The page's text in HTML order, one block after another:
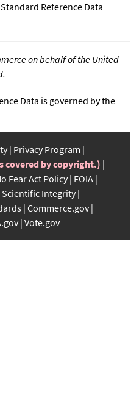
Reference Data
on behalf of the United
Data is governed by the
Privacy Program
covered by copyright.)
Fear Act Policy FOIA
Scientific Integrity
Commerce.gov
Vote.gov